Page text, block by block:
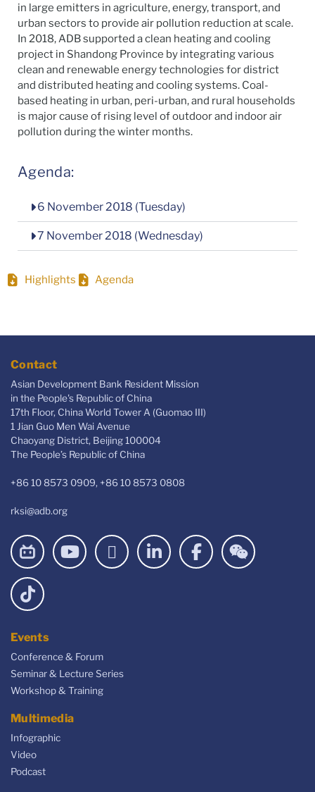
in large emitters in agriculture, energy, transport, and
urban sectors to provide air pollution reduction at scale.
In 2018, ADB supported a clean heating and cooling
project in Shandong Province by integrating various
clean and renewable energy technologies for district
and distributed heating and cooling systems. Coal-
based heating in urban, peri-urban, and rural households
is major cause of rising level of outdoor and indoor air
pollution during the winter months.
Agenda:
6 November 2018 (Tuesday)
7 November 2018 (Wednesday)
Highlights Agenda
Contact
Asian Development Bank Resident Mission
in the People's Republic of China
17th Floor, China World Tower A (Guomao III)
1 Jian Guo Men Wai Avenue
Chaoyang District, Beijing 100004
The People’s Republic of China
+86 10 8573 0909, +86 10 8573 0808
rksi@adb.org
Events
Conference & Forum
Seminar & Lecture Series
Workshop & Training
Multimedia
Infographic
Video
Podcast